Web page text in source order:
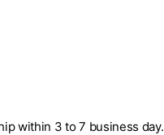
within 3 to 7 business day.